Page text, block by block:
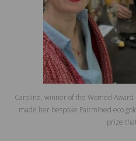
Caroline, winner of the Womed
made her bespoke Fairmined eco
prize